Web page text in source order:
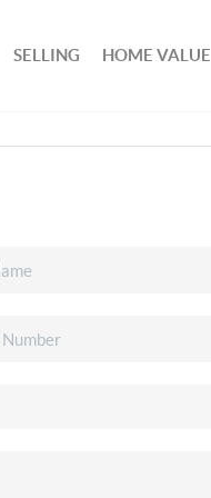
SELLING HOME VALUE